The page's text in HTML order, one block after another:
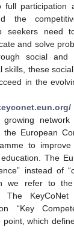
participation
the
seekers
and solve
social and
skills, these
in the
the European
to
The
instead of
we refer to
The
“Key
point, which